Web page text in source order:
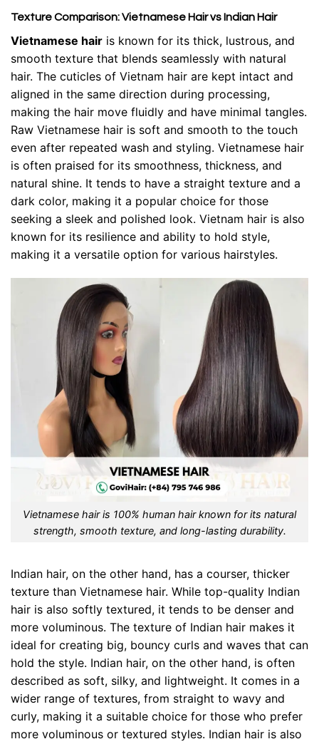
Texture Comparison: Vietnamese Hair vs Indian Hair
Vietnamese hair is known for its thick, lustrous, and
smooth texture that blends seamlessly with natural
hair. The cuticles of Vietnam hair are kept intact and
aligned in the same direction during processing,
making the hair move fluidly and have minimal tangles.
Raw Vietnamese hair is soft and smooth to the touch
even after repeated wash and styling. Vietnamese hair
is often praised for its smoothness, thickness, and
natural shine. It tends to have a straight texture and a
dark color, making it a popular choice for those
seeking a sleek and polished look. Vietnam hair is also
known for its resilience and ability to hold style,
making it a versatile option for various hairstyles.
Vietnamese hair is 100% human hair known for its natural
strength, smooth texture, and long-lasting durability.
Indian hair, on the other hand, has a courser, thicker
texture than Vietnamese hair. While top-quality Indian
hair is also softly textured, it tends to be denser and
more voluminous. The texture of Indian hair makes it
ideal for creating big, bouncy curls and waves that can
hold the style. Indian hair, on the other hand, is often
described as soft, silky, and lightweight. It comes in a
wider range of textures, from straight to wavy and
curly, making it a suitable choice for those who prefer
more voluminous or textured styles. Indian hair is also